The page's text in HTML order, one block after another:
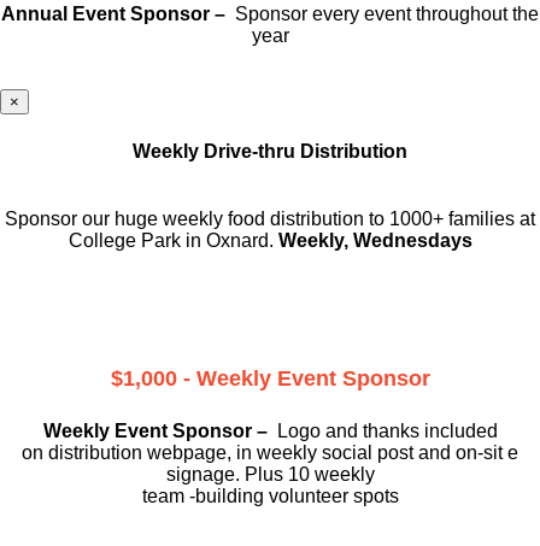
Annual Event Sponsor – Sponsor every event throughout the
year
×
Weekly Drive-thru Distribution
Sponsor our huge weekly food distribution to 1000+ families at
College Park in Oxnard. Weekly, Wednesdays
$1,000 - Weekly Event Sponsor
Weekly Event Sponsor –
Logo and thanks included
on distribution webpage, in weekly social post and on-sit e
signage. Plus 10 weekly
team -building volunteer spots